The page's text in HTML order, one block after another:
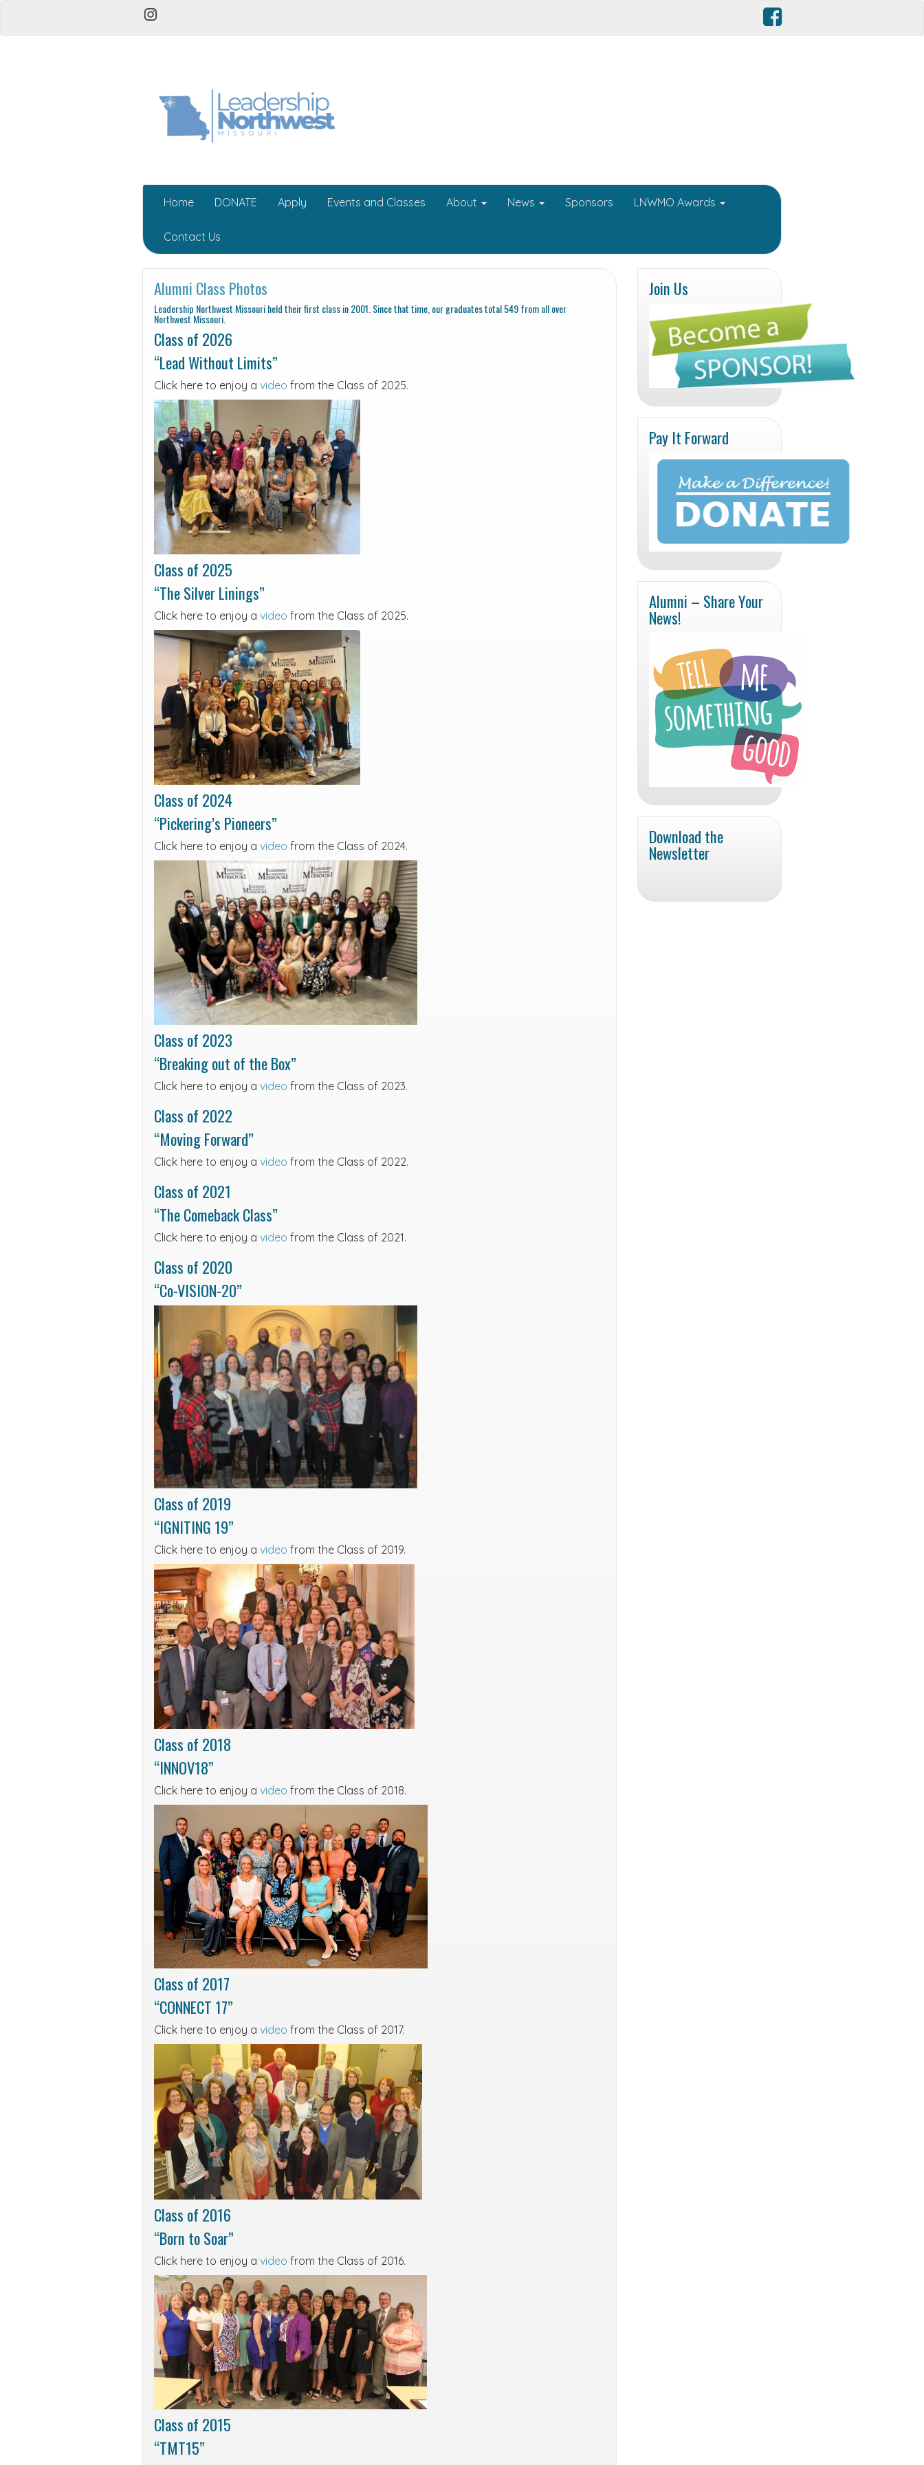
Instagram
Home DONATE Apply Events and Classes About News Sponsors LNWMO Awards
Contact Us
Alumni Class Photos
Leadership Northwest Missouri held their first class in 2001. Since that time, our graduates total 549 from all over
Northwest Missouri.
Class of 2026
“Lead Without Limits”
Click here to enjoy a video from the Class of 2025.
Class of 2025
“The Silver Linings”
Click here to enjoy a video from the Class of 2025.
Class of 2024
“Pickering’s Pioneers”
Click here to enjoy a video from the Class of 2024.
Class of 2023
“Breaking out of the Box”
Click here to enjoy a video from the Class of 2023.
Class of 2022
“Moving Forward”
Click here to enjoy a video from the Class of 2022.
Class of 2021
“The Comeback Class”
Click here to enjoy a video from the Class of 2021.
Class of 2020
“Co-VISION-20”
Class of 2019
“IGNITING 19”
Click here to enjoy a video from the Class of 2019.
Class of 2018
“INNOV18”
Click here to enjoy a video from the Class of 2018.
Class of 2017
“CONNECT 17”
Click here to enjoy a video from the Class of 2017.
Class of 2016
“Born to Soar”
Click here to enjoy a video from the Class of 2016.
Class of 2015
“TMT15”
Join Us
Pay It Forward
Alumni – Share Your
News!
Download the
Newsletter